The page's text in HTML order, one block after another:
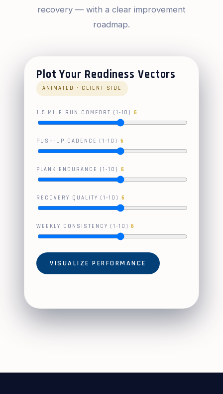
recovery — with a clear improvement
roadmap.
Plot Your Readiness Vectors
ANIMATED · CLIENT-SIDE
1.5 MILE RUN COMFORT (1-10)6
PUSH-UP CADENCE (1-10) 6
PLANK ENDURANCE (1-10) 6
RECOVERY QUALITY (1-10) 6
WEEKLY CONSISTENCY (1-10)6
VISUALIZE PERFORMANCE